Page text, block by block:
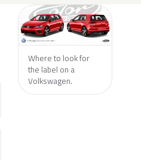
Where to look for
the label on a
Volkswagen.